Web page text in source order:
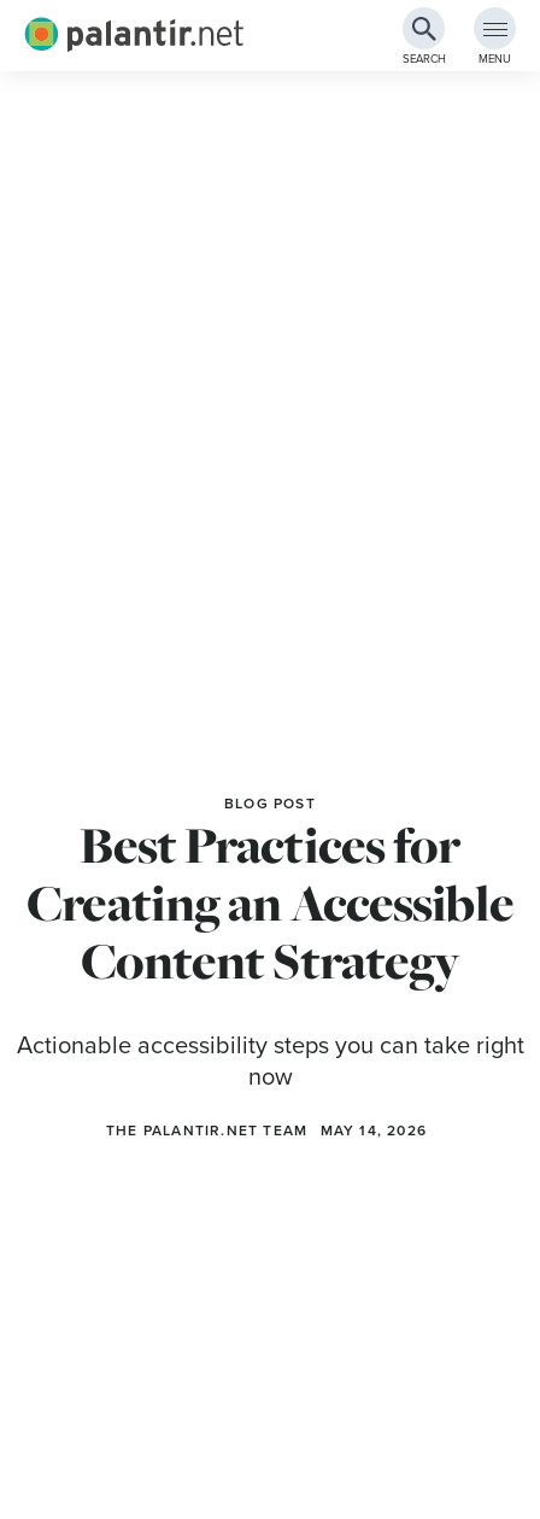
Palantir.net
SEARCH MENU
BLOG POST
Best Practices for
Creating an Accessible
Content Strategy
Actionable accessibility steps you can take right
now
THE PALANTIR.NET TEAM MAY 14, 2026